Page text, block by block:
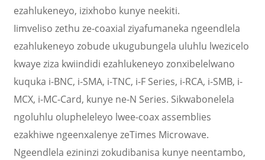
ezahlukeneyo, izixhobo kunye neekiti.
Iimveliso zethu ze-coaxial ziyafumaneka ngeendlela
ezahlukeneyo zobude ukugubungela uluhlu lwezicelo
kwaye ziza kwiindidi ezahlukeneyo zonxibelelwano
kuquka i-BNC, i-SMA, i-TNC, i-F Series, i-RCA, i-SMB, i-
MCX, i-MC-Card, kunye ne-N Series. Sikwabonelela
ngoluhlu olupheleleyo lwee-coax assemblies
ezakhiwe ngeenxalenye zeTimes Microwave.
Ngeendlela ezininzi zokudibanisa kunye neentambo,